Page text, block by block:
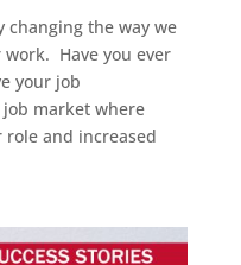
the way we
Have you ever
your job
market where
and increased